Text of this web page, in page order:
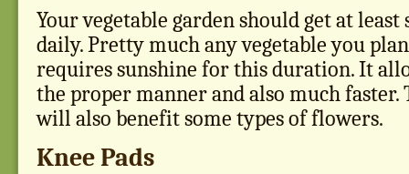
Your vegetable garden should get at
daily. Pretty much any vegetable you
requires sunshine for this duration. It
the proper manner and also much faster.
will also benefit some types of flowers.
Knee Pads